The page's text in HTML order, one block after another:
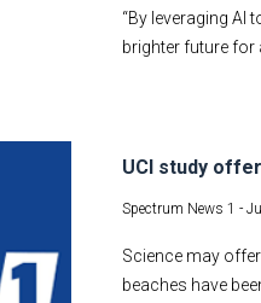
“By leveraging AI
brighter future for
UCI study
Spectrum News 1 -
Science may
beaches have